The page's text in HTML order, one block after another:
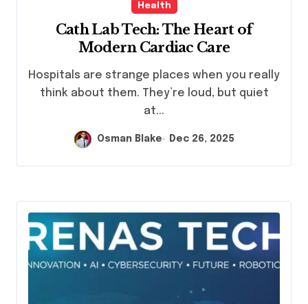
Health
Cath Lab Tech: The Heart of
Modern Cardiac Care
Hospitals are strange places when you really
think about them. They’re loud, but quiet
at...
Osman Blake Dec 26, 2025